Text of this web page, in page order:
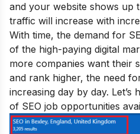
and your website shows up
traffic will increase with
With time, the demand for
of the high-paying digital
more companies want their
and rank higher, the need
increasing day by day.
of SEO job opportunities